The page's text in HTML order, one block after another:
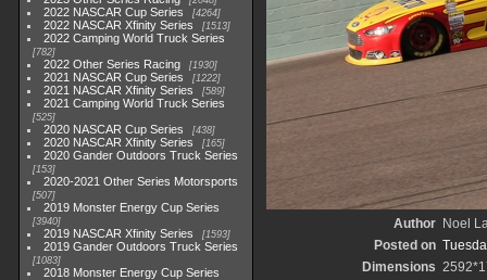
2022 NASCAR Cup Series 4264
2022 NASCAR Xfinity Series 1513
2022 Camping World Truck Series
782
2022 Other Series Racing 1930
2021 NASCAR Cup Series 1222
2021 NASCAR Xfinity Series 589
2021 Camping World Truck Series
525
2020 NASCAR Cup Series 438
2020 NASCAR Xfinity Series 165
2020 Gander Outdoors Truck Series
153
2020-2021 Other Series Motorsports
507
2019 Monster Energy Cup Series
3940
2019 NASCAR Xfinity Series 1593
2019 Gander Outdoors Truck Series
1083
2018 Monster Energy Cup Series
Author
Noel
Posted on
Dimensions